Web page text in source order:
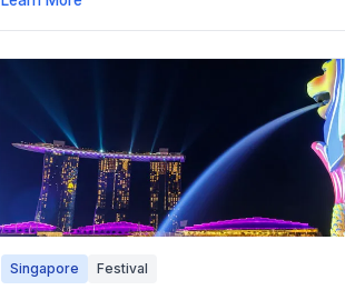
Singapore Festival